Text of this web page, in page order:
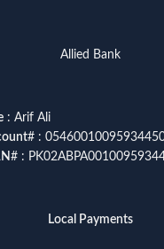
Allied Bank
: Arif Ali
# :
# :
Local Payments